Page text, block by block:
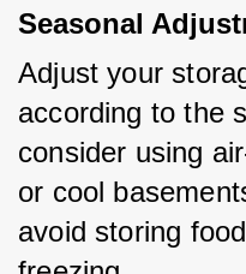
Seasonal
Adjust your
according to the
consider using
or cool
avoid storing